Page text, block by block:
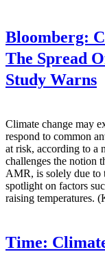
Bloomberg:
The Spread
Study Warns
Climate change may
respond to common
at risk, according to a
challenges the notion
AMR, is solely due to
spotlight on factors
raising temperatures.
Time: